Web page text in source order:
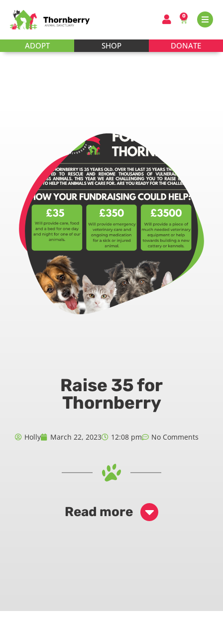
ADOPT SHOP DONATE
0
Raise 35 for
Thornberry
Holly March 22, 2023 12:08 pm No Comments
Read more